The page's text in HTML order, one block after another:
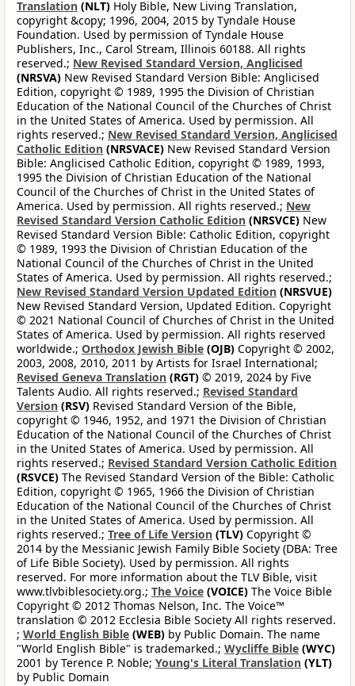
Translation (NLT) Holy Bible, New Living Translation,
copyright &copy; 1996, 2004, 2015 by Tyndale House
Foundation. Used by permission of Tyndale House
Publishers, Inc., Carol Stream, Illinois 60188. All rights
reserved.; New Revised Standard Version, Anglicised
(NRSVA) New Revised Standard Version Bible: Anglicised
Edition, copyright © 1989, 1995 the Division of Christian
Education of the National Council of the Churches of Christ
in the United States of America. Used by permission. All
rights reserved.; New Revised Standard Version, Anglicised
Catholic Edition (NRSVACE) New Revised Standard Version
Bible: Anglicised Catholic Edition, copyright © 1989, 1993,
1995 the Division of Christian Education of the National
Council of the Churches of Christ in the United States of
America. Used by permission. All rights reserved.; New
Revised Standard Version Catholic Edition (NRSVCE) New
Revised Standard Version Bible: Catholic Edition, copyright
© 1989, 1993 the Division of Christian Education of the
National Council of the Churches of Christ in the United
States of America. Used by permission. All rights reserved.;
New Revised Standard Version Updated Edition (NRSVUE)
New Revised Standard Version, Updated Edition. Copyright
© 2021 National Council of Churches of Christ in the United
States of America. Used by permission. All rights reserved
worldwide.; Orthodox Jewish Bible (OJB) Copyright © 2002,
2003, 2008, 2010, 2011 by Artists for Israel International;
Revised Geneva Translation (RGT) © 2019, 2024 by Five
Talents Audio. All rights reserved.; Revised Standard
Version (RSV) Revised Standard Version of the Bible,
copyright © 1946, 1952, and 1971 the Division of Christian
Education of the National Council of the Churches of Christ
in the United States of America. Used by permission. All
rights reserved.; Revised Standard Version Catholic Edition
(RSVCE) The Revised Standard Version of the Bible: Catholic
Edition, copyright © 1965, 1966 the Division of Christian
Education of the National Council of the Churches of Christ
in the United States of America. Used by permission. All
rights reserved.; Tree of Life Version (TLV) Copyright ©
2014 by the Messianic Jewish Family Bible Society (DBA: Tree
of Life Bible Society). Used by permission. All rights
reserved. For more information about the TLV Bible, visit
www.tlvbiblesociety.org.; The Voice (VOICE) The Voice Bible
Copyright © 2012 Thomas Nelson, Inc. The Voice™
translation © 2012 Ecclesia Bible Society All rights reserved.
; World English Bible (WEB) by Public Domain. The name
"World English Bible" is trademarked.; Wycliffe Bible (WYC)
2001 by Terence P. Noble; Young's Literal Translation (YLT)
by Public Domain